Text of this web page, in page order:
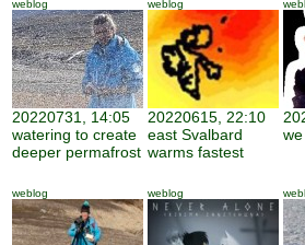
weblog
20220731, 14:05
watering to create
deeper permafrost
weblog
20220615, 22:10
east Svalbard
warms fastest
weblog weblog